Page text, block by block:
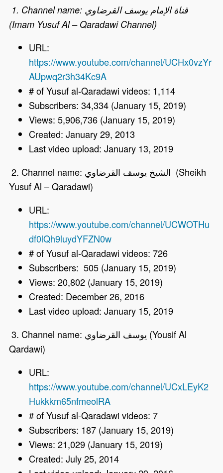
1. Channel name: قناة الإمام يوسف القرضاوي
(Imam Yusuf Al – Qaradawi Channel)
URL:
https://www.youtube.com/channel/UCHx0vzYr
AUpwq2r3h34Kc9A
# of Yusuf al-Qaradawi videos: 1,114
Subscribers: 34,334 (January 15, 2019)
Views: 5,906,736 (January 15, 2019)
Created: January 29, 2013
Last video upload: January 13, 2019
2. Channel name: الشيخ يوسف القرضاوي (Sheikh
Yusuf Al – Qaradawi)
URL:
https://www.youtube.com/channel/UCWOTHu
df0lQh9luydYFZN0w
# of Yusuf al-Qaradawi videos: 726
Subscribers: 505 (January 15, 2019)
Views: 20,802 (January 15, 2019)
Created: December 26, 2016
Last video upload: January 15, 2019
3. Channel name: يوسف القرضاوي (Yousif Al
Qardawi)
URL:
https://www.youtube.com/channel/UCxLEyK2
Hukkkm65nfmeolRA
# of Yusuf al-Qaradawi videos: 7
Subscribers: 187 (January 15, 2019)
Views: 21,029 (January 15, 2019)
Created: July 25, 2014